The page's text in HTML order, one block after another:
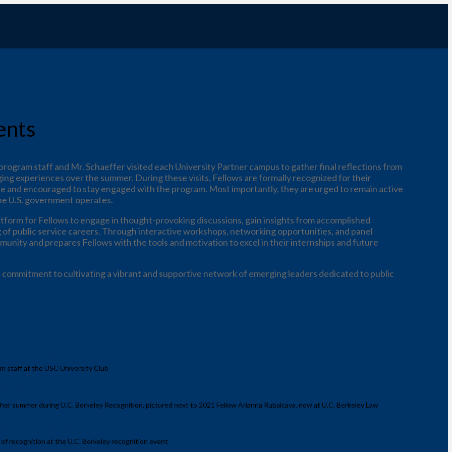
staff and Mr. Schaeffer visited each University Partner campus to gather final reflections from
experiences over the summer. During these visits, Fellows are formally recognized for their
encouraged to stay engaged with the program. Most importantly, they are urged to remain active
U.S. government operates.
for Fellows to engage in thought-provoking discussions, gain insights from accomplished
public service careers. Through interactive workshops, networking opportunities, and panel
and prepares Fellows with the tools and motivation to excel in their internships and future
to cultivating a vibrant and supportive network of emerging leaders dedicated to public
internships
staff at the USC University Club
summer during U.C. Berkeley Recognition, pictured next to 2021 Fellow Arianna Rubalcava, now at U.C. Berkeley Law
to public service
recognition at the U.C. Berkeley recognition event